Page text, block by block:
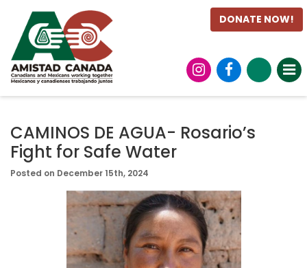
DONATE NOW!
CAMINOS DE AGUA- Rosario’s
Fight for Safe Water
Posted on December 15th, 2024